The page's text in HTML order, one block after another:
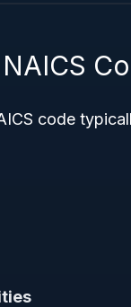
code